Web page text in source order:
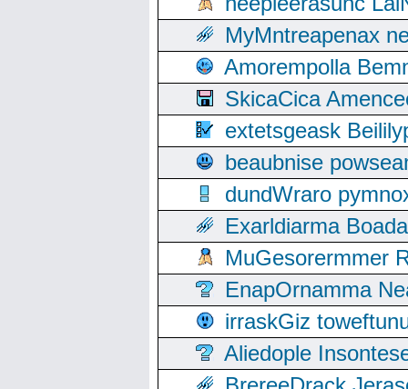
MyMntreapenax
Amorempolla
SkicaCica
extetsgeask
beaubnise
dundWraro
Exarldiarma
MuGesorermmer
EnapOrnamma
irraskGiz
Aliedople